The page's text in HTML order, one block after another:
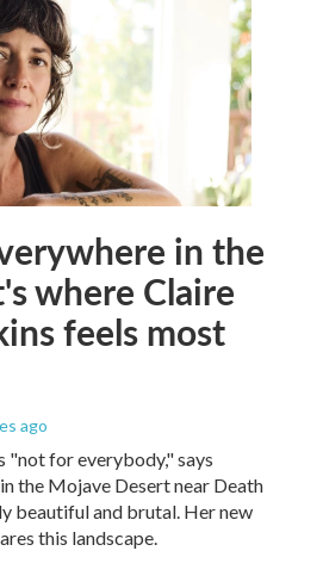
in the
where Claire
feels most
ago
"not for everybody," says
the Mojave Desert near Death
beautiful and brutal. Her new
this landscape.